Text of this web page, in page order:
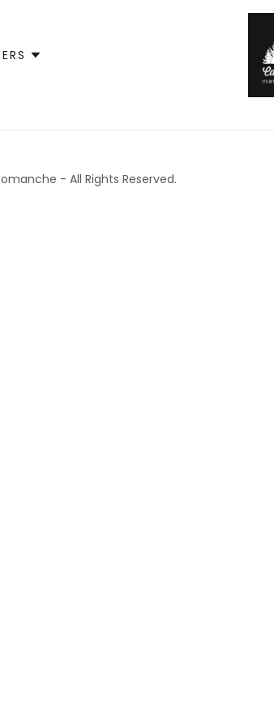
- All Rights Reserved.